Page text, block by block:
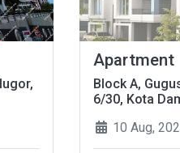
Apartment
Block A,
6/30, Kota
10 Aug,